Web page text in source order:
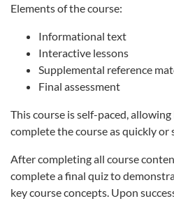
Elements of the course:
Informational text
Interactive lessons
Supplemental reference
Final assessment
This course is self-paced,
complete the course as quickly or
After completing all course
complete a final quiz to
key course concepts. Upon